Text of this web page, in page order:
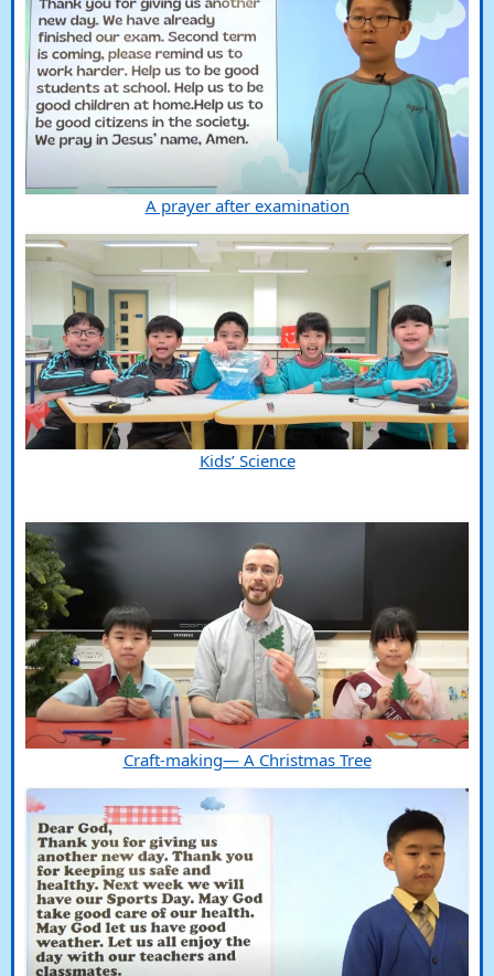
A prayer after examination
Kids’ Science
Craft-making— A Christmas Tree